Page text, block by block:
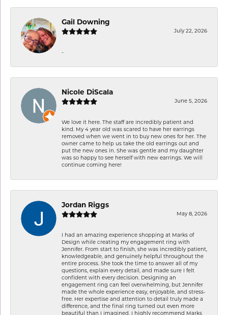
Gail Downing
July 22, 2026
-
Nicole DiScala
June 5, 2026
We love it here. The staff are incredibly patient and
kind. My 4 year old was scared to have her earrings
removed when we went in to buy new ones for her. The
owner came to help us take the old earrings out and
put the new ones in. She was gentle and my daughter
was so happy to see herself with new earrings. We will
continue coming here!
Jordan Riggs
May 8, 2026
I had an amazing experience shopping at Marks of
Design while creating my engagement ring with
Jennifer. From start to finish, she was incredibly patient,
knowledgeable, and genuinely helpful throughout the
entire process. She took the time to answer all of my
questions, explain every detail, and made sure I felt
confident with every decision. Designing an
engagement ring can feel overwhelming, but Jennifer
made the whole experience easy, enjoyable, and stress-
free. Her expertise and attention to detail truly made a
difference, and the final ring turned out even more
beautiful than I imagined. I highly recommend Marks